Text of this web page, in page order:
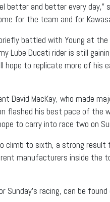
and better every day,”
for the team and for
battled with Young at
Lube Ducati rider is still
to replicate more of his
David MacKay, who made
flashed his best pace of the
to carry into race two on
climb to sixth, a strong result
manufacturers inside the
racing, can be found